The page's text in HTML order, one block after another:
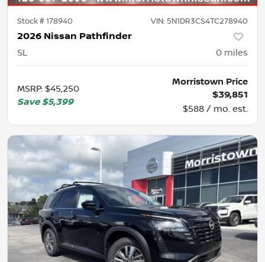
Stock #178940 VIN: 5N1DR3CS4TC278940
2026 Nissan Pathfinder
SL 0 miles
MSRP: $45,250
Save $5,399
Morristown Price
$39,851
$588 / mo. est.